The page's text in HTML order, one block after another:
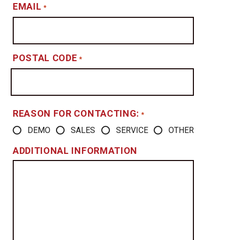
EMAIL *
POSTAL CODE *
REASON FOR CONTACTING: *
DEMO SALES SERVICE OTHER
ADDITIONAL INFORMATION